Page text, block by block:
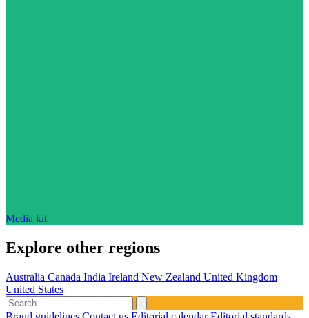
Media kit
Explore other regions
Australia Canada India Ireland New Zealand United Kingdom
United States